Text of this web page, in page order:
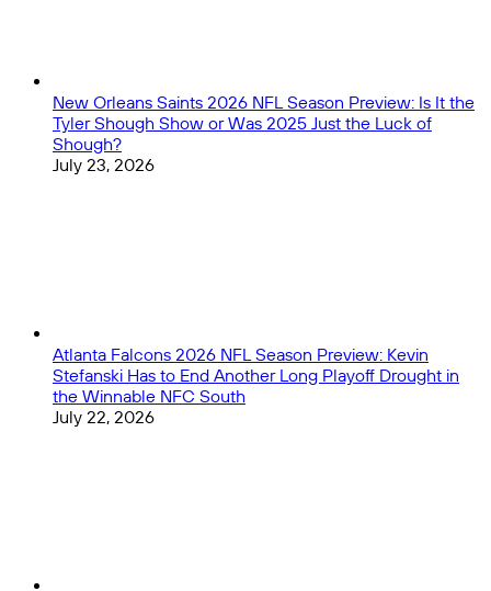
New Orleans Saints 2026 NFL Season Preview: Is It the
Tyler Shough Show or Was 2025 Just the Luck of
Shough?
July 23, 2026
Atlanta Falcons 2026 NFL Season Preview: Kevin
Stefanski Has to End Another Long Playoff Drought in
the Winnable NFC South
July 22, 2026